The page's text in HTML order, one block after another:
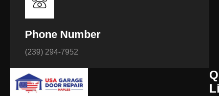
Phone Number
(239) 294-7952